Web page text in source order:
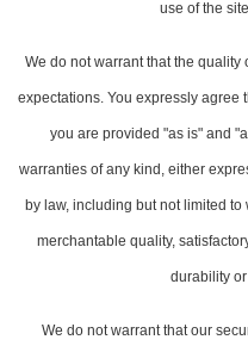
use of the
We do not warrant that the
expectations. You expressly agree
you are provided "as is" and
warranties of any kind, either
by law, including but not limited
merchantable quality,
durability
We do not warrant that our